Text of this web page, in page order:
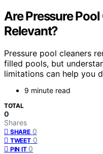
Are Pressure
Relevant?
Pressure pool cleaners
filled pools, but
limitations can help you
9 minute read
TOTAL
0
Shares
SHARE 0
TWEET 0
PIN IT 0